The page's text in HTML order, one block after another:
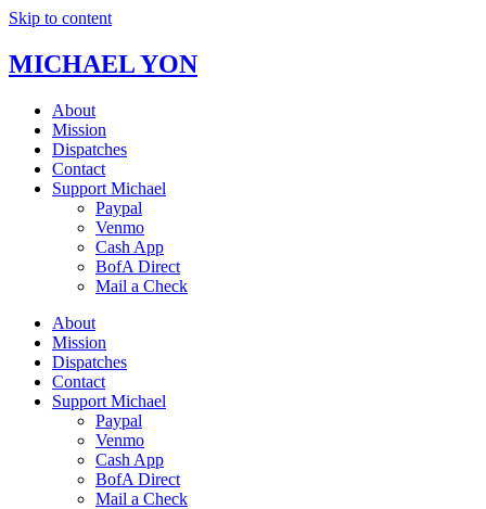
Skip to content
MICHAEL YON
About
Mission
Dispatches
Contact
Support Michael
Paypal
Venmo
Cash App
BofA Direct
Mail a Check
About
Mission
Dispatches
Contact
Support Michael
Paypal
Venmo
Cash App
BofA Direct
Mail a Check